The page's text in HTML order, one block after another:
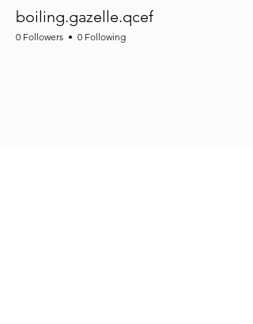
boiling.gazelle.qcef
0 Followers 0 Following